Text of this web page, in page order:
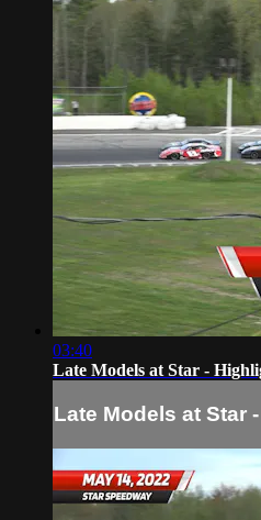
03:40
Late Models at Star -
Late Models at Star